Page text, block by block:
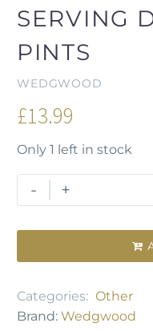
SERVING
PINTS
WEDGWOOD
£13.99
Only 1 left in stock
- +

Categories: Other
Brand: Wedgwood